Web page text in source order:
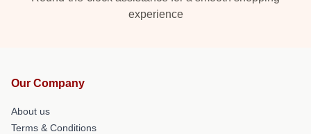
experience
Our Company
About us
Terms & Conditions